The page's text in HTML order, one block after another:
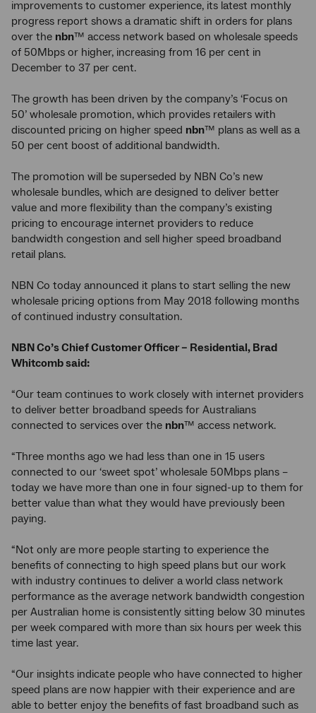
improvements to customer experience, its latest monthly
progress report shows a dramatic shift in orders for plans
over the nbn™ access network based on wholesale speeds
of 50Mbps or higher, increasing from 16 per cent in
December to 37 per cent.
The growth has been driven by the company’s ‘Focus on
50’ wholesale promotion, which provides retailers with
discounted pricing on higher speed nbn™ plans as well as a
50 per cent boost of additional bandwidth.
The promotion will be superseded by NBN Co’s new
wholesale bundles, which are designed to deliver better
value and more flexibility than the company’s existing
pricing to encourage internet providers to reduce
bandwidth congestion and sell higher speed broadband
retail plans.
NBN Co today announced it plans to start selling the new
wholesale pricing options from May 2018 following months
of continued industry consultation.
NBN Co’s Chief Customer Officer – Residential, Brad
Whitcomb said:
“Our team continues to work closely with internet providers
to deliver better broadband speeds for Australians
connected to services over the nbn™ access network.
“Three months ago we had less than one in 15 users
connected to our ‘sweet spot’ wholesale 50Mbps plans –
today we have more than one in four signed-up to them for
better value than what they would have previously been
paying.
“Not only are more people starting to experience the
benefits of connecting to high speed plans but our work
with industry continues to deliver a world class network
performance as the average network bandwidth congestion
per Australian home is consistently sitting below 30 minutes
per week compared with more than six hours per week this
time last year.
“Our insights indicate people who have connected to higher
speed plans are now happier with their experience and are
able to better enjoy the benefits of fast broadband such as